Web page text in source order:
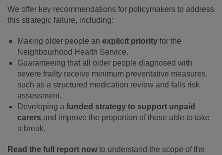
We offer key recommendations for policymakers to address
this strategic failure, including:
Making older people an explicit priority for the
Neighbourhood Health Service.
Guaranteeing that all older people diagnosed with
severe frailty receive minimum preventative measures,
such as a structured medication review and falls risk
assessment.
Developing a funded strategy to support unpaid
carers and improve the proportion of those able to take
a break.
Read the full report nowto understand the scope of the